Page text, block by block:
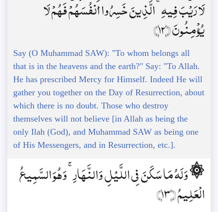
لَا رَيْبَ فِيهِ ۚ الَّذِينَ خَسِرُوا أَنفُسَهُمْ فَهُمْ لَا
يُؤْمِنُونَ ﴿12﴾
Say (O Muhammad SAW): "To whom belongs all
that is in the heavens and the earth?" Say: "To Allah.
He has prescribed Mercy for Himself. Indeed He will
gather you together on the Day of Resurrection, about
which there is no doubt. Those who destroy
themselves will not believe [in Allah as being the
only Ilah (God), and Muhammad SAW as being one
of His Messengers, and in Resurrection, etc.].
۞ وَلَهُ مَا سَكَنَ فِي اللَّيْلِ وَالنَّهَارِ ۚ وَهُوَ السَّمِيعُ
الْعَلِيمُ ﴿13﴾